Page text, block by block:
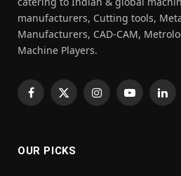
manufacturers, Cutting tools,
Manufacturers, CAD-CAM,
Machine Players.
Facebook
X
InstagramYouTube
OUR PICKS